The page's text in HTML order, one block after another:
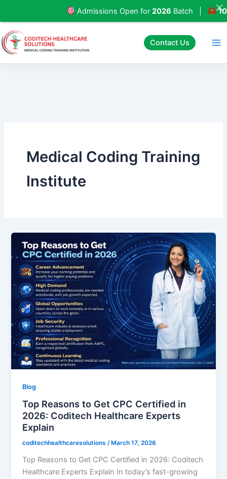
content
Contact Us
Medical Coding Training
Institute
Blog
Top Reasons to Get CPC Certified in
2026: Coditech Healthcare Experts
Explain
coditechhealthcaresolutions/ March 17, 2026
Top Reasons to Get CPC Certified in 2026: Coditech
Healthcare Experts Explain In today’s fast-growing
Admissions Open for2026Batch | 100%